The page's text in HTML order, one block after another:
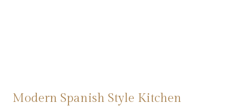
Modern Spanish Style Kitchen